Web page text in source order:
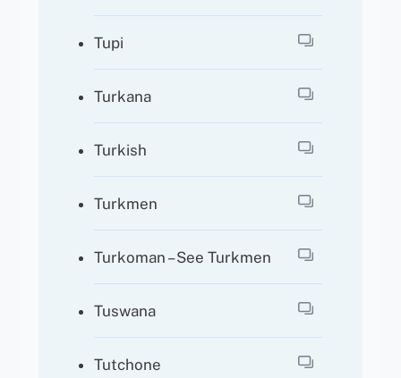
Tupi
Turkana
Turkish
Turkmen
Turkoman – See Turkmen
Tuswana
Tutchone